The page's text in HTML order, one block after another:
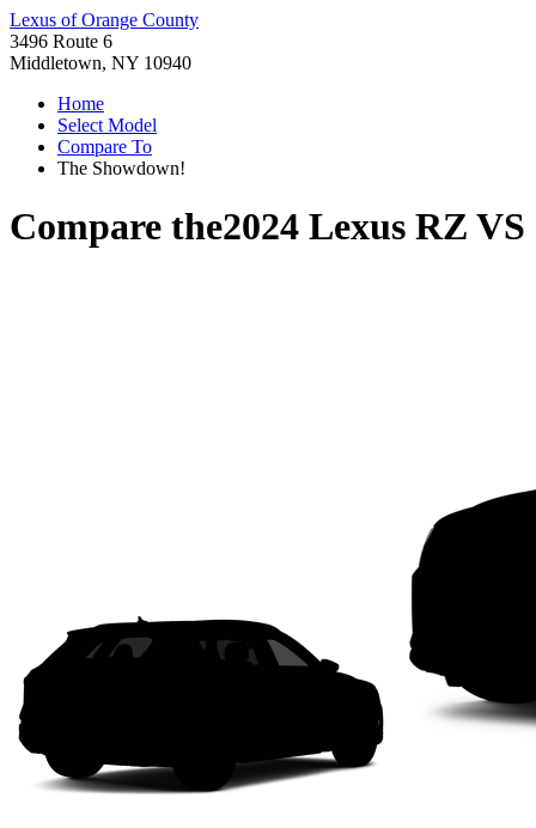
Lexus of Orange County
3496 Route 6
Middletown, NY 10940
Home
Select Model
Compare To
The Showdown!
Compare the2024 Lexus RZ VS